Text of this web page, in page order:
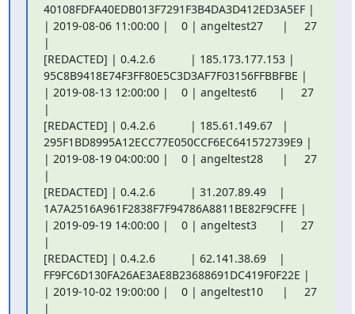
40108FDFA40EDB013F7291F3B4DA3D412ED3A5EF |
| 2019-08-06 11:00:00 |    0 | angeltest27      |     27
|
[REDACTED] | 0.4.2.6           | 185.173.177.153 |
95C8B9418E74F3FF80E5C3D3AF7F03156FFBBFBE |
| 2019-08-13 12:00:00 |    0 | angeltest6       |     27
|
[REDACTED] | 0.4.2.6           | 185.61.149.67   |
295F1BD8995A12ECC77E050CCF6EC641572739E9 |
| 2019-08-19 04:00:00 |    0 | angeltest28      |     27
|
[REDACTED] | 0.4.2.6           | 31.207.89.49    |
1A7A2516A961F2838F7F94786A8811BE82F9CFFE |
| 2019-09-19 14:00:00 |    0 | angeltest3       |     27
|
[REDACTED] | 0.4.2.6           | 62.141.38.69    |
FF9FC6D130FA26AE3AE8B23688691DC419F0F22E |
| 2019-10-02 19:00:00 |    0 | angeltest10      |     27
|